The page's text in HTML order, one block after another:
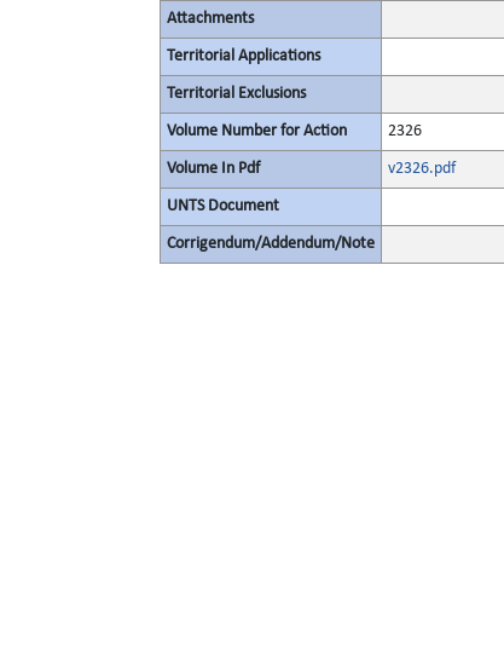
Attachments
Territorial Applications
Territorial Exclusions
Volume Number for Action 2326
Volume In Pdf v2326.pdf
UNTS Document
Corrigendum/Addendum/Note